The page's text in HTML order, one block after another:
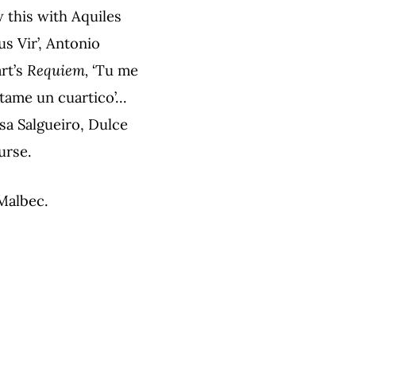
this with Aquiles
Vir’, Antonio
Requiem, ‘Tu me
un cuartico’…
Salgueiro, Dulce